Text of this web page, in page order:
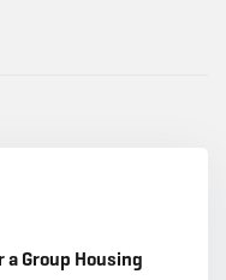
a Group Housing